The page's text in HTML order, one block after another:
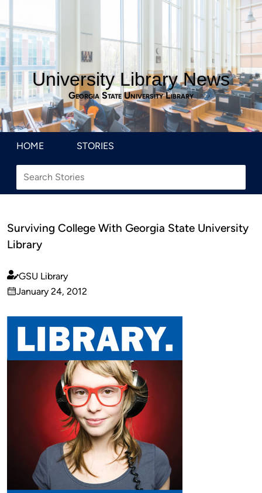
University Library News
Georgia State University Library
HOME STORIES
Surviving College With Georgia State University
Library
Published
by
GSU Library
on
January 24, 2012